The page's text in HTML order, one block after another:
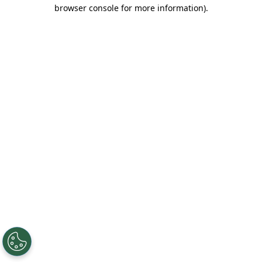
browser console for more information).